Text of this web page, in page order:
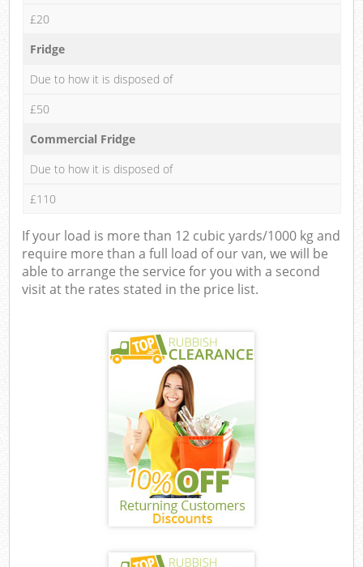
£20
Fridge
Due to how it is disposed of
£50
Commercial Fridge
Due to how it is disposed of
£110
If your load is more than 12 cubic yards/1000 kg and
require more than a full load of our van, we will be
able to arrange the service for you with a second
visit at the rates stated in the price list.